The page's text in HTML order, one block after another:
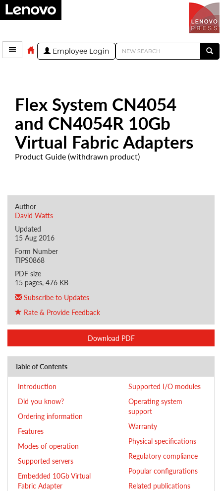
Employee Login
Flex System CN4054
and CN4054R 10Gb
Virtual Fabric Adapters
Product Guide (withdrawn product)
Author
David Watts
Updated
15 Aug 2016
Form Number
TIPS0868
PDF size
15 pages, 476 KB
Subscribe to Updates
Rate & Provide Feedback
Download PDF
Table of Contents
Introduction
Did you know?
Ordering information
Features
Modes of operation
Supported servers
Embedded 10Gb Virtual
Fabric Adapter
Supported I/O modules
Operating system
support
Warranty
Physical specifications
Regulatory compliance
Popular configurations
Related publications